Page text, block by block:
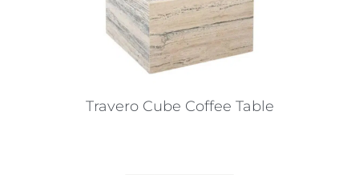
Travero Cube Coffee Table